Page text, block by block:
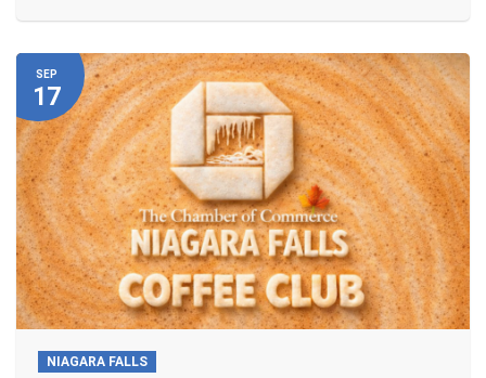
SEP
17
NIAGARA FALLS